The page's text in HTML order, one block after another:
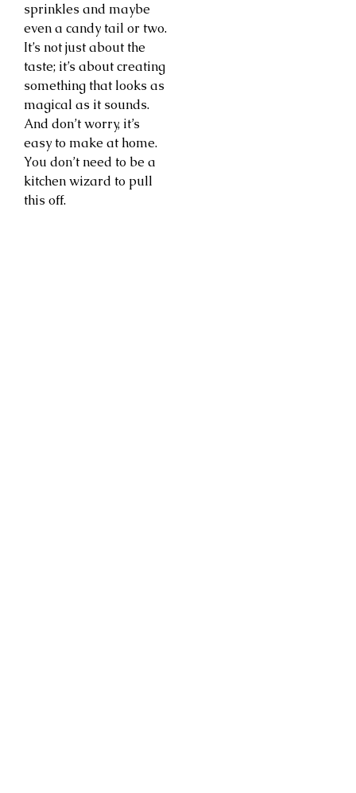
sprinkles and maybe
even a candy tail or two.
It’s not just about the
taste; it’s about creating
something that looks as
magical as it sounds.
And don’t worry, it’s
easy to make at home.
You don’t need to be a
kitchen wizard to pull
this off.